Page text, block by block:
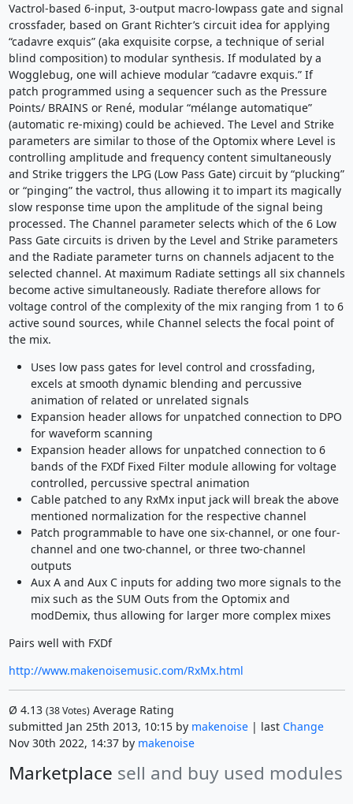
Vactrol-based 6-input, 3-output macro-lowpass gate and signal
crossfader, based on Grant Richter’s circuit idea for applying
“cadavre exquis” (aka exquisite corpse, a technique of serial
blind composition) to modular synthesis. If modulated by a
Wogglebug, one will achieve modular “cadavre exquis.” If
patch programmed using a sequencer such as the Pressure
Points/ BRAINS or René, modular “mélange automatique”
(automatic re-mixing) could be achieved. The Level and Strike
parameters are similar to those of the Optomix where Level is
controlling amplitude and frequency content simultaneously
and Strike triggers the LPG (Low Pass Gate) circuit by “plucking”
or “pinging” the vactrol, thus allowing it to impart its magically
slow response time upon the amplitude of the signal being
processed. The Channel parameter selects which of the 6 Low
Pass Gate circuits is driven by the Level and Strike parameters
and the Radiate parameter turns on channels adjacent to the
selected channel. At maximum Radiate settings all six channels
become active simultaneously. Radiate therefore allows for
voltage control of the complexity of the mix ranging from 1 to 6
active sound sources, while Channel selects the focal point of
the mix.
Uses low pass gates for level control and crossfading,
excels at smooth dynamic blending and percussive
animation of related or unrelated signals
Expansion header allows for unpatched connection to DPO
for waveform scanning
Expansion header allows for unpatched connection to 6
bands of the FXDf Fixed Filter module allowing for voltage
controlled, percussive spectral animation
Cable patched to any RxMx input jack will break the above
mentioned normalization for the respective channel
Patch programmable to have one six-channel, or one four-
channel and one two-channel, or three two-channel
outputs
Aux A and Aux C inputs for adding two more signals to the
mix such as the SUM Outs from the Optomix and
modDemix, thus allowing for larger more complex mixes
Pairs well with FXDf
http://www.makenoisemusic.com/RxMx.html
Ø 4.13 (38Votes)Average Rating
submitted Jan 25th 2013, 10:15 by makenoise| last Change
Nov 30th 2022, 14:37 by makenoise
Marketplace sell and buy used modules